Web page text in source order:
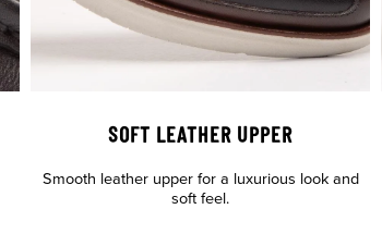
SOFT LEATHER UPPER
Smooth leather upper for a luxurious look and
soft feel.